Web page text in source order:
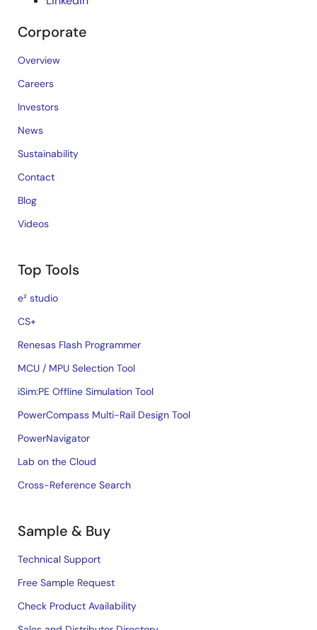
Corporate
Overview
Careers
Investors
News
Sustainability
Contact
Blog
Videos
Top Tools
e² studio
CS+
Renesas Flash Programmer
MCU / MPU Selection Tool
iSim:PE Offline Simulation Tool
PowerCompass Multi-Rail Design Tool
PowerNavigator
Lab on the Cloud
Cross-Reference Search
Sample & Buy
Technical Support
Free Sample Request
Check Product Availability